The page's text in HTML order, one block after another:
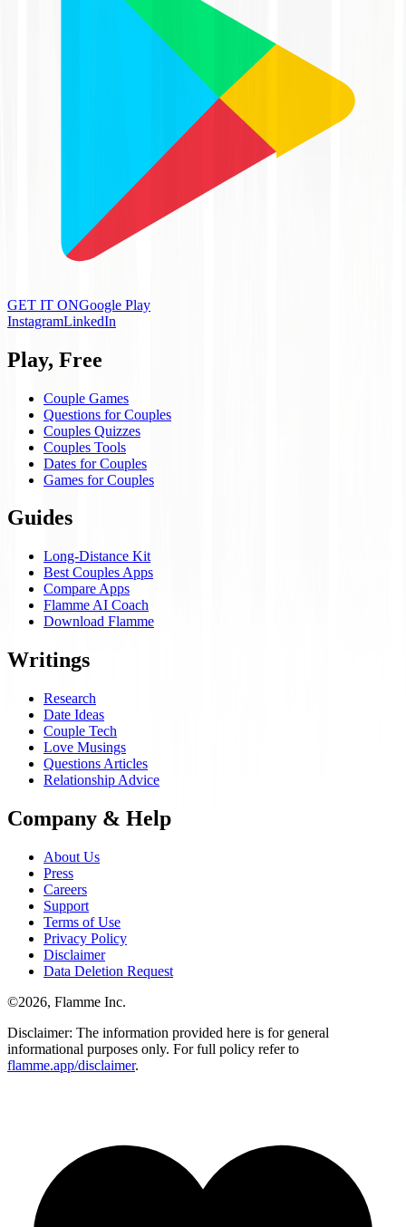
GET IT ONGoogle Play
InstagramLinkedIn
Play, Free
Couple Games
Questions for Couples
Couples Quizzes
Couples Tools
Dates for Couples
Games for Couples
Guides
Long-Distance Kit
Best Couples Apps
Compare Apps
Flamme AI Coach
Download Flamme
Writings
Research
Date Ideas
Couple Tech
Love Musings
Questions Articles
Relationship Advice
Company & Help
About Us
Press
Careers
Support
Terms of Use
Privacy Policy
Disclaimer
Data Deletion Request
©2026, Flamme Inc.
Disclaimer: The information provided here is for general
informational purposes only. For full policy refer to
flamme.app/disclaimer.